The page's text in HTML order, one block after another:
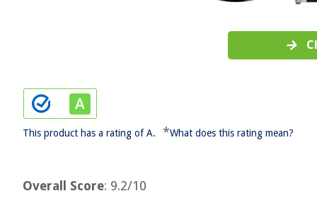
This product has a rating of A. *What does this rating mean?
Overall Score: 9.2/10